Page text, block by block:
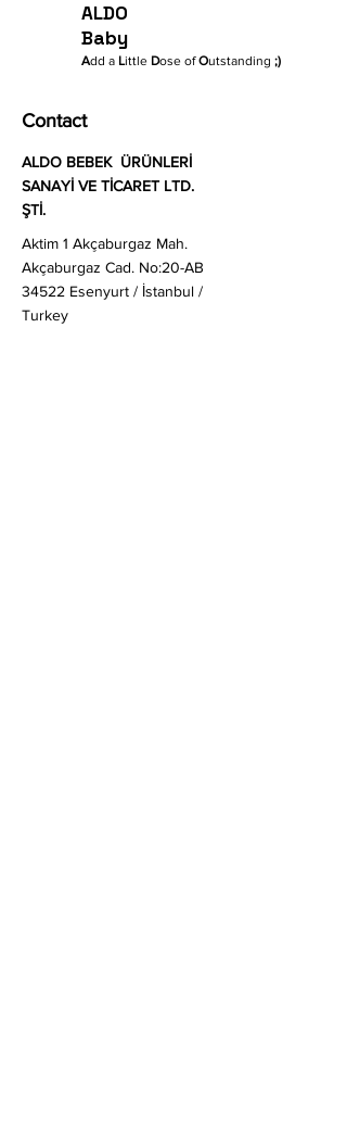
ALDO
Baby
Add a Little Dose ofOutstanding ;)
Contact
ALDO BEBEK ÜRÜNLERİ
SANAYİ VE TİCARET LTD.
ŞTİ.
Aktim 1 Akçaburgaz Mah.
Akçaburgaz Cad. No:20-AB
34522 Esenyurt / İstanbul /
Turkey